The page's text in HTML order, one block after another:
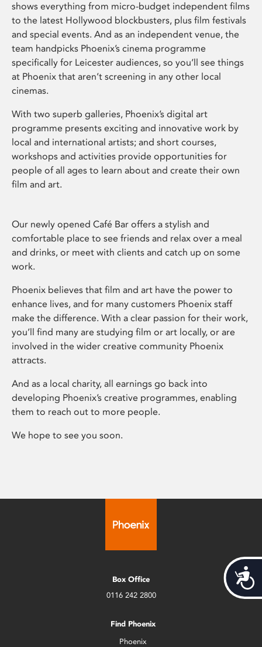
shows everything from micro-budget independent films
to the latest Hollywood blockbusters, plus film festivals
and special events. And as an independent venue, the
team handpicks Phoenix’s cinema programme
specifically for Leicester audiences, so you’ll see things
at Phoenix that aren’t screening in any other local
cinemas.
With two superb galleries, Phoenix’s digital art
programme presents exciting and innovative work by
local and international artists; and short courses,
workshops and activities provide opportunities for
people of all ages to learn about and create their own
film and art.
Our newly opened Café Bar offers a stylish and
comfortable place to see friends and relax over a meal
and drinks, or meet with clients and catch up on some
work.
Phoenix believes that film and art have the power to
enhance lives, and for many customers Phoenix staff
make the difference. With a clear passion for their work,
you’ll find many are studying film or art locally, or are
involved in the wider creative community Phoenix
attracts.
And as a local charity, all earnings go back into
developing Phoenix’s creative programmes, enabling
them to reach out to more people.
We hope to see you soon.
Box Office
0116 242 2800
Find Phoenix
Phoenix